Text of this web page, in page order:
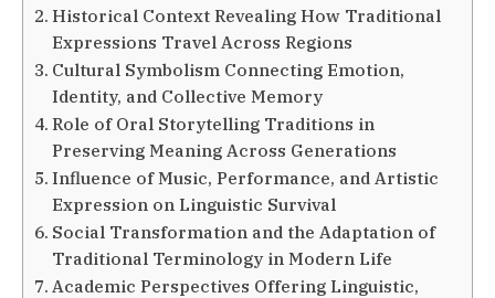
Historical Context Revealing How Traditional
Expressions Travel Across Regions
Cultural Symbolism Connecting Emotion,
Identity, and Collective Memory
Role of Oral Storytelling Traditions in
Preserving Meaning Across Generations
Influence of Music, Performance, and Artistic
Expression on Linguistic Survival
Social Transformation and the Adaptation of
Traditional Terminology in Modern Life
Academic Perspectives Offering Linguistic,